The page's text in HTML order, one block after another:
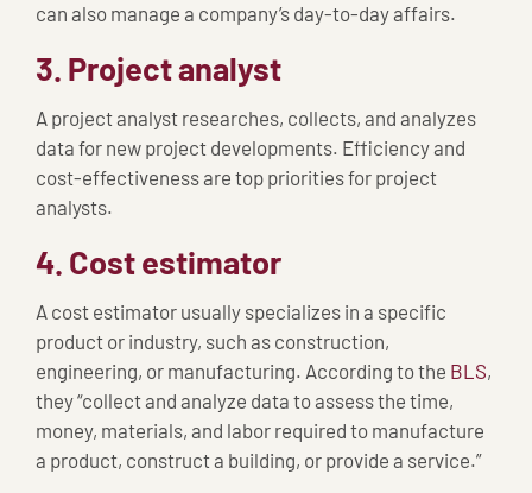
can also manage a company’s day-to-day affairs.
3. Project analyst
A project analyst researches, collects, and analyzes
data for new project developments. Efficiency and
cost-effectiveness are top priorities for project
analysts.
4. Cost estimator
A cost estimator usually specializes in a specific
product or industry, such as construction,
engineering, or manufacturing. According to the BLS,
they “collect and analyze data to assess the time,
money, materials, and labor required to manufacture
a product, construct a building, or provide a service.”